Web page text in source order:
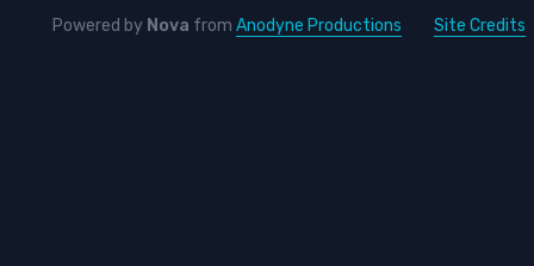
Powered by Nova from Anodyne Productions Site Credits